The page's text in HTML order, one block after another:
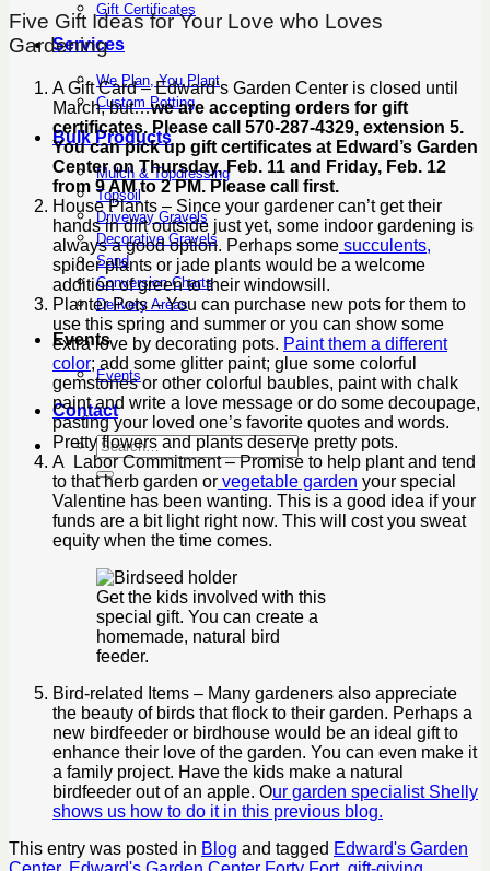
Gift Certificates
Services
We Plan, You Plant
Custom Potting
Bulk Products
Mulch & Topdressing
Topsoil
Driveway Gravels
Decorative Gravels
Sand
Conversion Charts
Delivery Areas
Events
Events
Contact
Five Gift Ideas for Your Love who Loves
Gardening
A Gift Card – Edward’s Garden Center is closed until
March, but…we are accepting orders for gift
certificates. Please call 570-287-4329, extension 5.
You can pick up gift certificates at Edward’s Garden
Center on Thursday, Feb. 11 and Friday, Feb. 12
from 9 AM to 2 PM. Please call first.
House Plants – Since your gardener can’t get their
hands in dirt outside just yet, some indoor gardening is
always a good option. Perhaps some succulents,
spider plants or jade plants would be a welcome
addition of green to their windowsill.
Planter Pots – You can purchase new pots for them to
use this spring and summer or you can show some
extra love by decorating pots. Paint them a different
color; add some glitter paint; glue some colorful
gemstones or other colorful baubles, paint with chalk
paint and write a love message or do some decoupage,
pasting your loved one’s favorite quotes and words.
Pretty flowers and plants deserve pretty pots.
A Labor Commitment – Promise to help plant and tend
to that herb garden or vegetable garden your special
Valentine has been wanting. This is a good idea if your
funds are a bit light right now. This will cost you sweat
equity when the time comes.
Get the kids involved with this
special gift. You can create a
homemade, natural bird
feeder.
Bird-related Items – Many gardeners also appreciate
the beauty of birds that flock to their garden. Perhaps a
new birdfeeder or birdhouse would be an ideal gift to
enhance their love of the garden. You can even make it
a family project. Have the kids make a natural
birdfeeder out of an apple. Our garden specialist Shelly
shows us how to do it in this previous blog.
This entry was posted in Blog and tagged Edward's Garden